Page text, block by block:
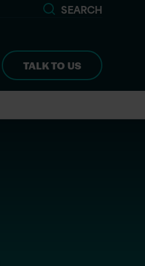
SEARCH
TALK TO US